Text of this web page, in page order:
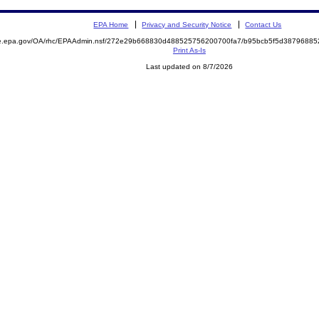
EPA Home Privacy and Security Notice Contact Us
OA/rhc/EPAAdmin.nsf/272e29b668830d488525756200700fa7/
Print As-Is
Last updated on 8/7/2026